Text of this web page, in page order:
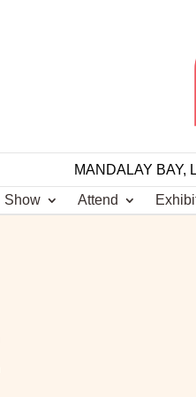
MANDALAY BAY,
Show
Attend